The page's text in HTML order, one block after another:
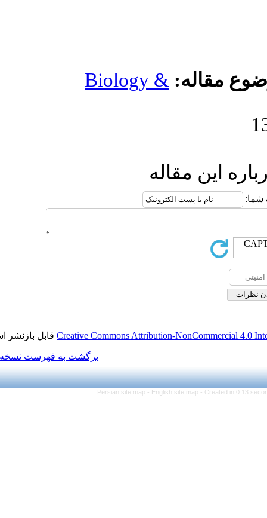
Biology
Creative Commonsقابل بازنشر است.
برگشت به فهرست نسخه ها
Persian site map -